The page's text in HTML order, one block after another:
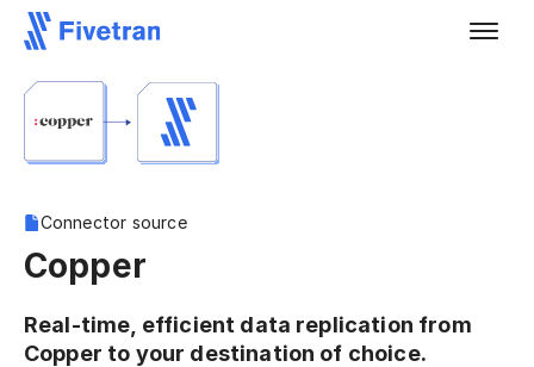
Connector source
Copper
Real-time, efficient data replication from
Copper to your destination of choice.